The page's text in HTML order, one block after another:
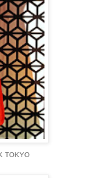
TOKYO